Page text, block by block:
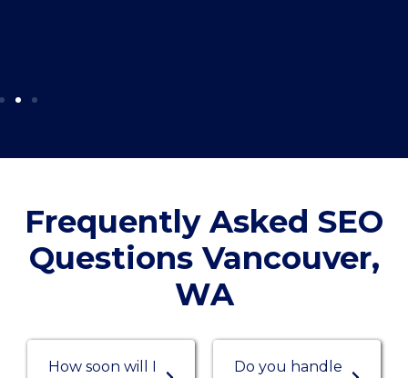
Frequently Asked SEO
Questions Vancouver,
WA
How soon will I
Do you handle